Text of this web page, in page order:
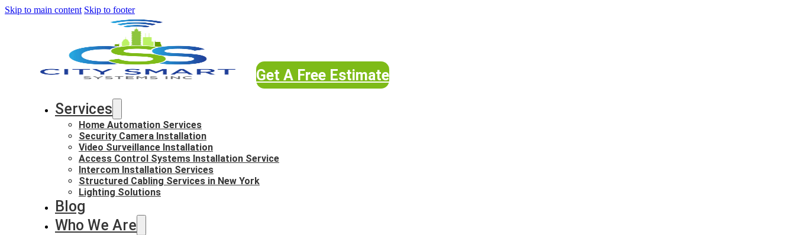
Skip to main content Skip to footer
Get A Free Estimate
Services
Home Automation Services
Security Camera Installation
Video Surveillance Installation
Access Control Systems Installation Service
Intercom Installation Services
Structured Cabling Services in New York
Lighting Solutions
Blog
Who We Are